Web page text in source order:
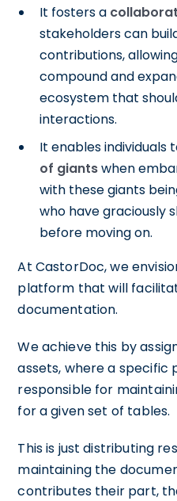
It fosters a
stakeholders can
contributions,
compound and
ecosystem that
interactions.
It enables individuals
of giantswhen
with these giants
who have graciously
before moving on.
At CastorDoc, we
platform that will
documentation.
We achieve this by
assets, where a specific
responsible for
for a given set of tables.
This is just distributing
maintaining the
contributes their part,